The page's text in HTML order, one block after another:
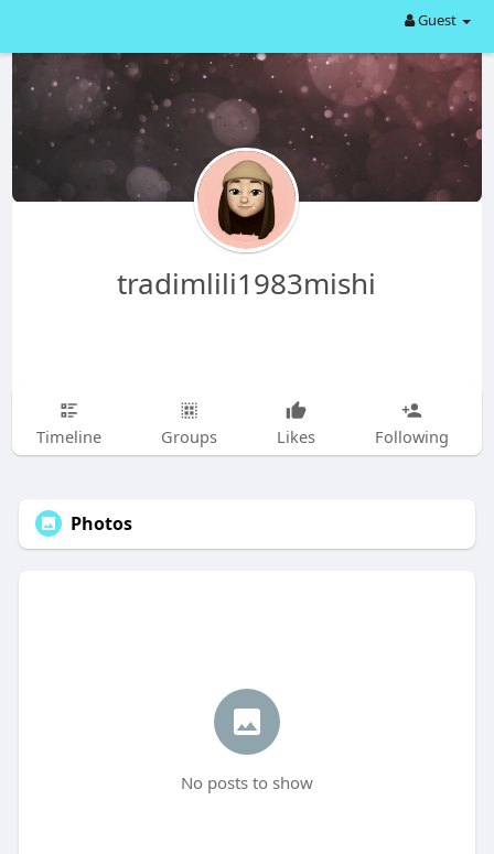
Guest
tradimlili1983mishi
Timeline Groups Likes Following
Photos
No posts to show